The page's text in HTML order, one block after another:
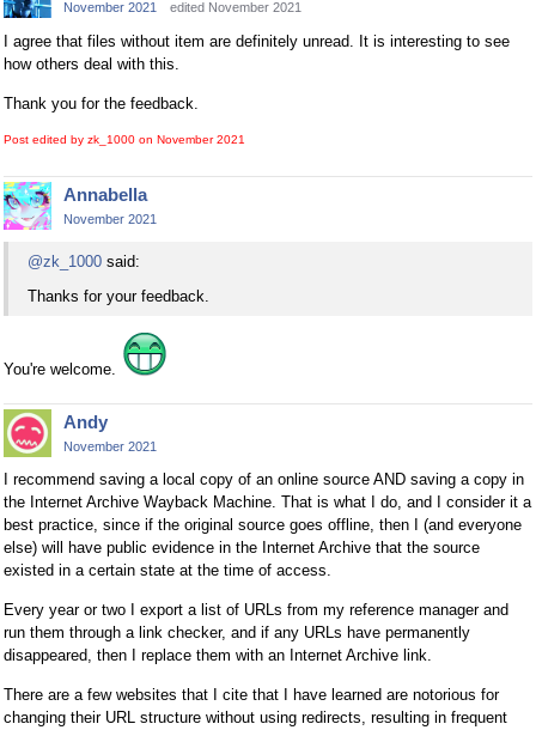
November 2021 edited November 2021
I agree that files without item are definitely unread. It is interesting to see
how others deal with this.
Thank you for the feedback.
Post edited by zk_1000 on November 2021
Annabella
November 2021
@zk_1000 said:
Thanks for your feedback.
You're welcome.
Andy
November 2021
I recommend saving a local copy of an online source AND saving a copy in
the Internet Archive Wayback Machine. That is what I do, and I consider it a
best practice, since if the original source goes offline, then I (and everyone
else) will have public evidence in the Internet Archive that the source
existed in a certain state at the time of access.
Every year or two I export a list of URLs from my reference manager and
run them through a link checker, and if any URLs have permanently
disappeared, then I replace them with an Internet Archive link.
There are a few websites that I cite that I have learned are notorious for
changing their URL structure without using redirects, resulting in frequent